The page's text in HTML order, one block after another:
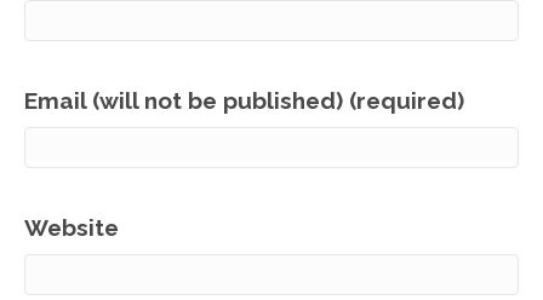
Email (will not be published) (required)
Website